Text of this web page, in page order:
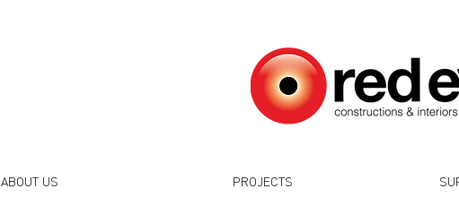
ABOUT US PROJECTS